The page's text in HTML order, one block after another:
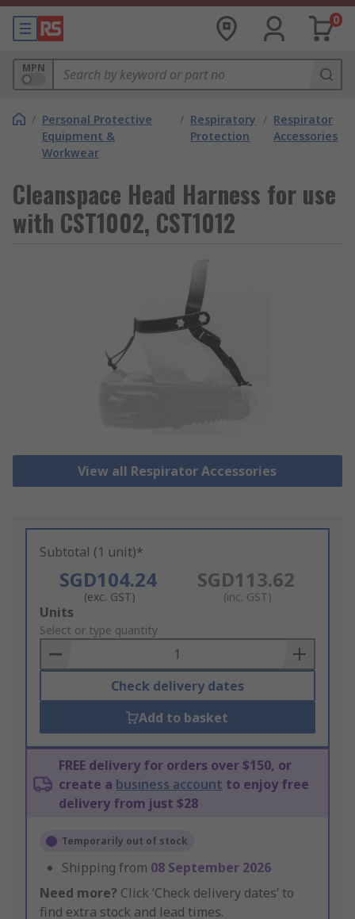
0
MPN
/ Personal Protective
Equipment &
Workwear
/ Respiratory
Protection
/ Respirator
Accessories
Cleanspace Head Harness for use
with CST1002, CST1012
View all Respirator Accessories
Subtotal (1 unit)*
SGD104.24
(exc. GST)
SGD113.62
(inc. GST)
Add
to
Basket
Units
Select or type quantity
Check delivery dates
Add to basket
FREE delivery for orders over $150, or
create a business account to enjoy free
delivery from just $28
Temporarily out of stock
Shipping from 08 September 2026
Need more? Click ‘Check delivery dates’ to
find extra stock and lead times.